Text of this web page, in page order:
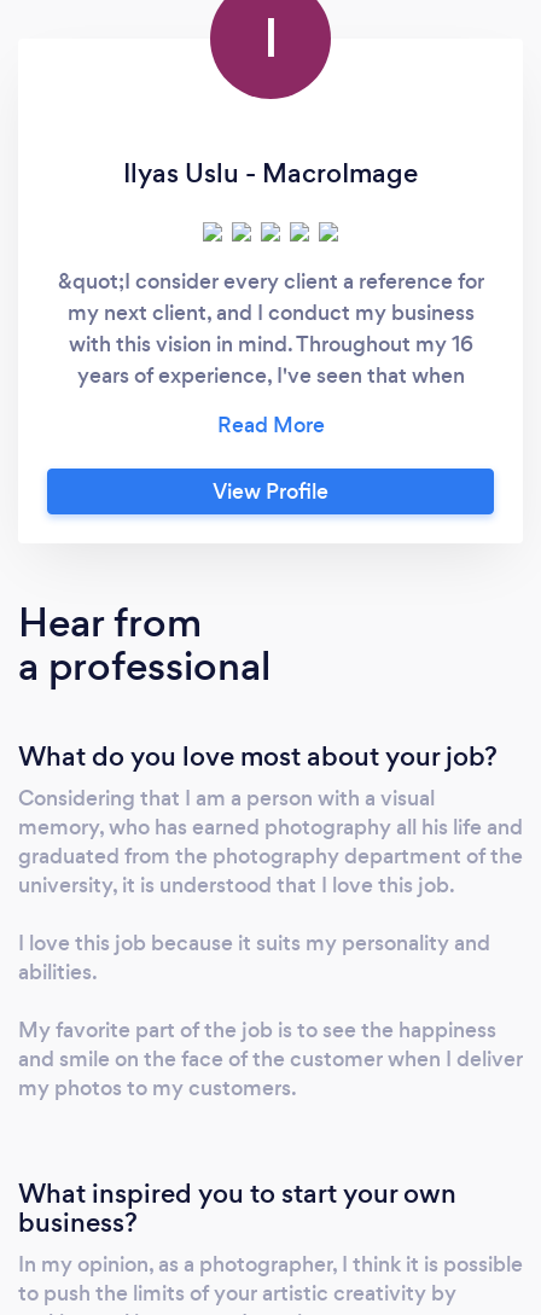
I
Ilyas Uslu - MacroImage
&quot;I consider every client a reference for
my next client, and I conduct my business
with this vision in mind. Throughout my 16
years of experience, I've seen that when
project generates its own energy and
becomes an enjoyable process. We clarify our
clients' goals, leverage our experience to take
the goals have been achieved and, if
necessary, make revisions to optimize the
work. I hope to see you again in happy and
View Profile
Hear from
a professional
What do you love most about your job?
Considering that I am a person with a visual
memory, who has earned photography all his life and
graduated from the photography department of the
university, it is understood that I love this job.
I love this job because it suits my personality and
abilities.
My favorite part of the job is to see the happiness
and smile on the face of the customer when I deliver
my photos to my customers.
What inspired you to start your own
business?
In my opinion, as a photographer, I think it is possible
to push the limits of your artistic creativity by